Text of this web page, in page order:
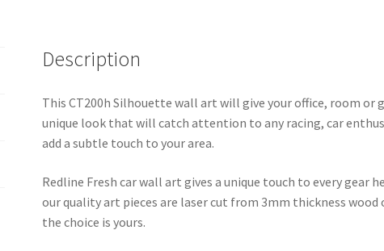
Description
This CT200h Silhouette wall art will give your office, room or
unique look that will catch attention to any racing, car
add a subtle touch to your area.
Redline Fresh car wall art gives a unique touch to every gear
our quality art pieces are laser cut from 3mm thickness wood
the choice is yours.